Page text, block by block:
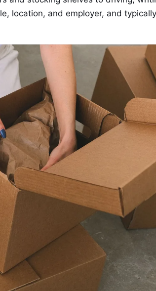
location, and employer, and typically